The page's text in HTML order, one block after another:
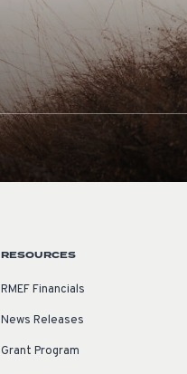
RESOURCES
RMEF Financials
News Releases
Grant Program